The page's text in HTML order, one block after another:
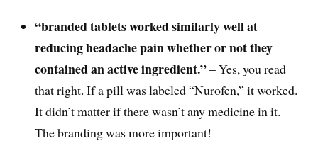
“branded tablets worked similarly well at
reducing headache pain whether or not they
contained an active ingredient.”– Yes, you read
that right. If a pill was labeled “Nurofen,” it worked.
It didn’t matter if there wasn’t any medicine in it.
The branding was more important!